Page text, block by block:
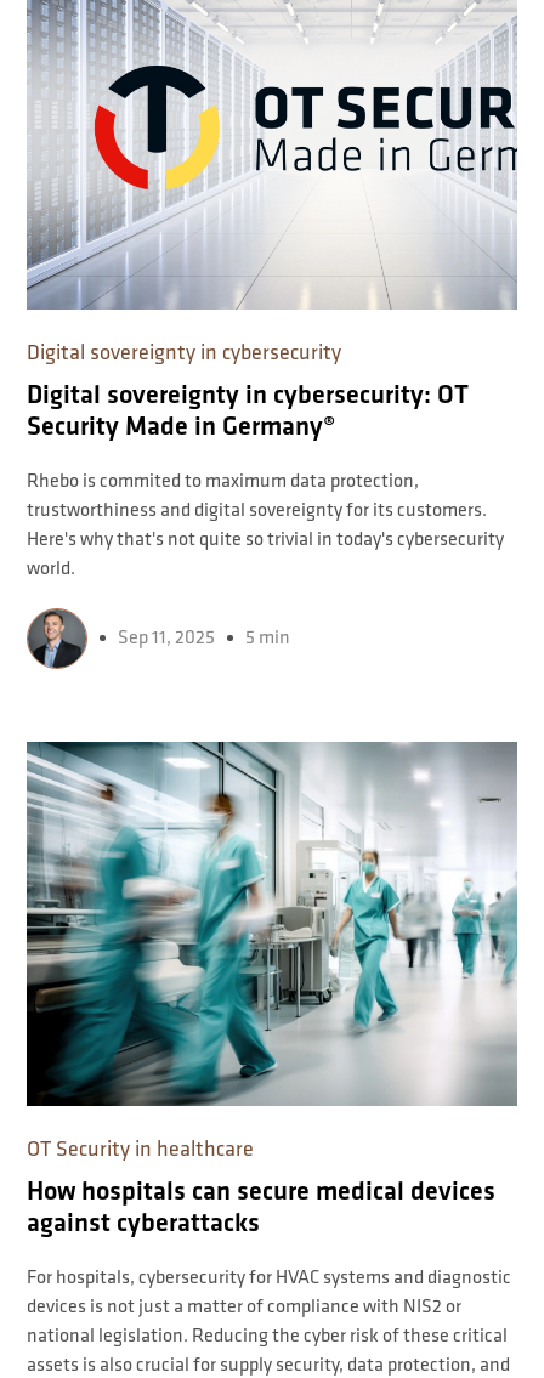
Digital sovereignty in cybersecurity
Digital sovereignty in cybersecurity: OT
Security Made in Germany®
Rhebo is commited to maximum data protection,
trustworthiness and digital sovereignty for its customers.
Here's why that's not quite so trivial in today's cybersecurity
world.
Sep 11, 2025 5 min
OT Security in healthcare
How hospitals can secure medical devices
against cyberattacks
For hospitals, cybersecurity for HVAC systems and diagnostic
devices is not just a matter of compliance with NIS2 or
national legislation. Reducing the cyber risk of these critical
assets is also crucial for supply security, data protection, and